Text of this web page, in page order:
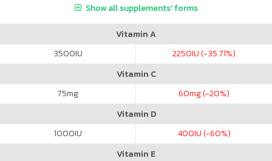
Show all supplements' forms
Vitamin A
3500IU 2250IU (-35.71%)
Vitamin C
75mg 60mg (-20%)
Vitamin D
1000IU 400IU (-60%)
Vitamin E